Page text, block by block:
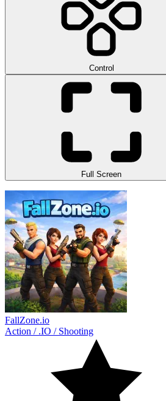
Control
Full Screen
FallZone.io
Action / .IO / Shooting